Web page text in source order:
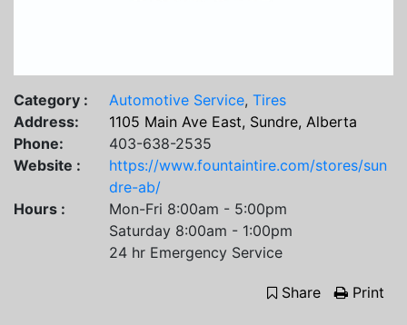
Category : Automotive Service, Tires
Address:
1105 Main Ave East, Sundre, Alberta
Phone:
403-638-2535
Website :
https://www.fountaintire.com/stores/sun
dre-ab/
Hours :
Mon-Fri 8:00am - 5:00pm
Saturday 8:00am - 1:00pm
24 hr Emergency Service
Share Print